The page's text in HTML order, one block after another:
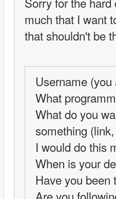
much that I want
that shouldn't be
Username
What
What do you
something
I would do this
When is your
Have you been